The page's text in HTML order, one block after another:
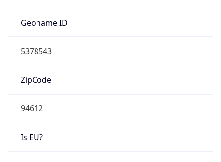
Geoname ID
5378543
ZipCode
94612
Is EU?